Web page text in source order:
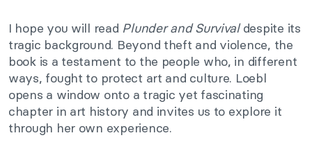
I hope you will read Plunder and Survivaldespite its
tragic background. Beyond theft and violence, the
book is a testament to the people who, in different
ways, fought to protect art and culture. Loebl
opens a window onto a tragic yet fascinating
chapter in art history and invites us to explore it
through her own experience.